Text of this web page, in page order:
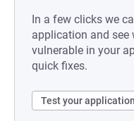
In a few clicks we
application and see
vulnerable in your
quick fixes.
Test your